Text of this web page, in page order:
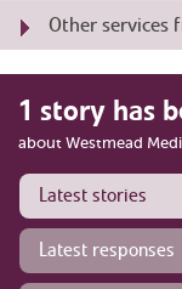
Other services
1 story has
about Westmead
Latest stories
Latest responses